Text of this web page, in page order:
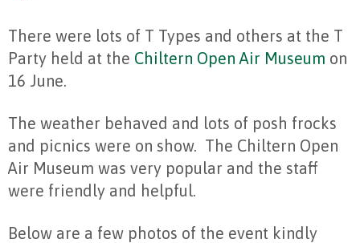
There were lots of T Types and others at the T
Party held at the Chiltern Open Air Museum on
16 June.
The weather behaved and lots of posh frocks
and picnics were on show. The Chiltern Open
Air Museum was very popular and the staff
were friendly and helpful.
Below are a few photos of the event kindly